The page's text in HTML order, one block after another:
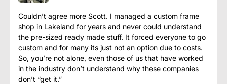
Couldn’t agree more Scott. I managed a custom frame
shop in Lakeland for years and never could understand
the pre-sized ready made stuff. It forced everyone to go
custom and for many its just not an option due to costs.
So, you’re not alone, even those of us that have worked
in the industry don’t understand why these companies
don’t “get it.”